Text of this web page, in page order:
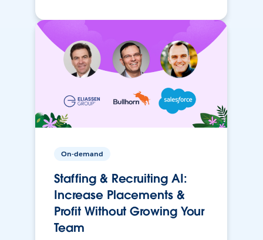
On-demand
Staffing & Recruiting AI:
Increase Placements &
Profit Without Growing Your
Team